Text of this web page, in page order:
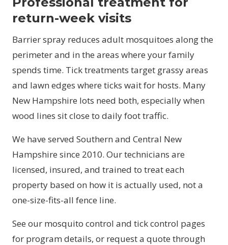
return-week visits
Barrier spray reduces adult mosquitoes along the
perimeter and in the areas where your family
spends time. Tick treatments target grassy areas
and lawn edges where ticks wait for hosts. Many
New Hampshire lots need both, especially when
wood lines sit close to daily foot traffic.
We have served Southern and Central New
Hampshire since 2010. Our technicians are
licensed, insured, and trained to treat each
property based on how it is actually used, not a
one-size-fits-all fence line.
See our mosquito control and tick control pages
for program details, or request a quote through